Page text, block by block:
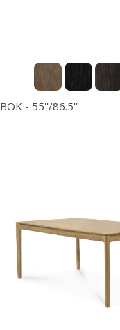
BOK - 55''/86.5''